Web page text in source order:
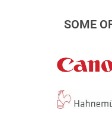
SOME